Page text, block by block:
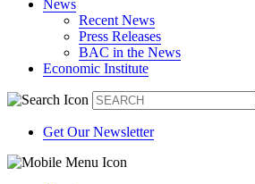
News
Recent News
Press Releases
BAC in the News
Economic Institute
Get Our Newsletter